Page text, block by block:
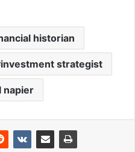
historian
investment strategist
napier